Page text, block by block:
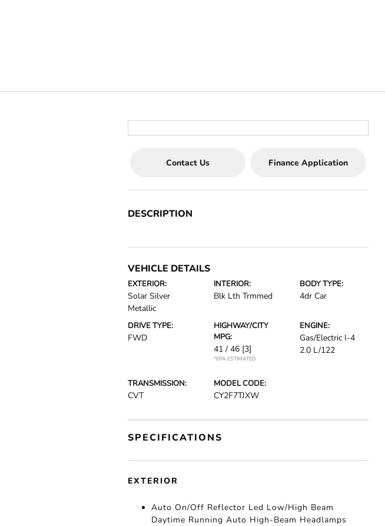
Contact Us Finance Application
DESCRIPTION
VEHICLE DETAILS
EXTERIOR:
Solar Silver
Metallic
INTERIOR:
Blk Lth Trmmed
BODY TYPE:
4dr Car
DRIVE TYPE:
FWD
HIGHWAY/CITY
MPG:
41 / 46 [3]
*EPA ESTIMATED
ENGINE:
Gas/Electric I-4
2.0 L/122
TRANSMISSION:
CVT
MODEL CODE:
CY2F7TJXW
SPECIFICATIONS
EXTERIOR
Auto On/Off Reflector Led Low/High Beam
Daytime Running Auto High-Beam Headlamps